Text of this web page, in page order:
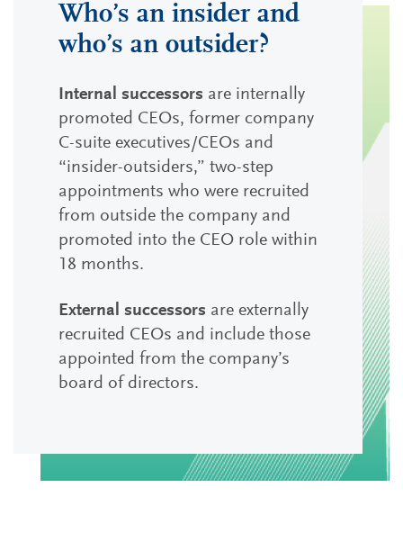
Who’s an insider and
who’s an outsider?
Internal successors are internally
promoted CEOs, former company
C-suite executives/CEOs and
“insider-outsiders,” two-step
appointments who were recruited
from outside the company and
promoted into the CEO role within
18 months.
External successors are externally
recruited CEOs and include those
appointed from the company’s
board of directors.